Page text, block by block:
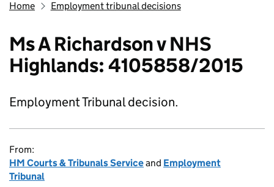
Home Employment tribunal decisions
Ms A Richardson v NHS
Highlands: 4105858/2015
Employment Tribunal decision.
From:
HM Courts & Tribunals Serviceand Employment
Tribunal